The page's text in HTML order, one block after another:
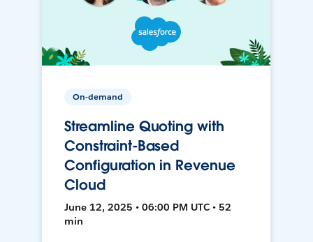
On-demand
Streamline Quoting with
Constraint-Based
Configuration in Revenue
Cloud
June 12, 2025 • 06:00 PM UTC • 52
min